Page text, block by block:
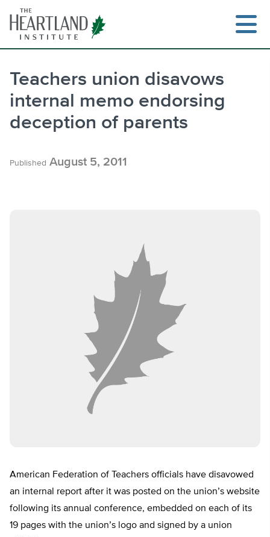
content
Search
Teachers union disavows
internal memo endorsing
deception of parents
Published August 5, 2011
American Federation of Teachers officials have disavowed
an internal report after it was posted on the union’s website
following its annual conference, embedded on each of its
19 pages with the union’s logo and signed by a union